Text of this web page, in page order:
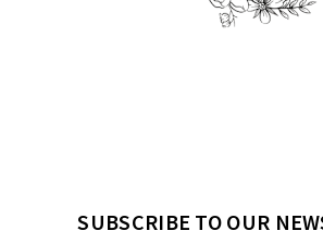
SUBSCRIBE TO OUR